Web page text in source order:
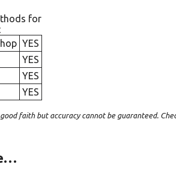
for
YES
YES
YES
YES
faith but accuracy cannot be guaranteed.